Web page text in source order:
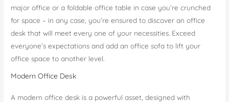
major office or a foldable office table in case you’re crunched
for space – in any case, you’re ensured to discover an office
desk that will meet every one of your necessities. Exceed
everyone’s expectations and add an office sofa to lift your
office space to another level.
Modern Office Desk
A modern office desk is a powerful asset, designed with